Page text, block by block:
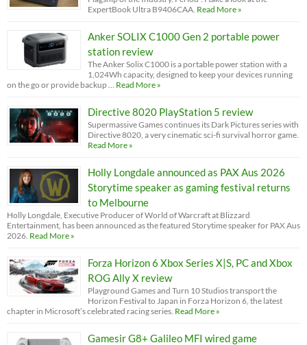
ExpertBook Ultra B9406CAA. Read More »
Anker SOLIX C1000 Gen 2 portable power
station review
The Anker Solix C1000 is a portable power station with a
1,024Wh capacity, designed to keep your devices running
on the go or provide backup …
Read More »
Directive 8020 PlayStation 5 review
Supermassive Games continues its Dark Pictures series with
Directive 8020, a very cinematic sci-fi survival horror game.
Read More »
Holly Longdale announced as PAX Aus 2026
Storytime speaker as gaming festival returns
to Melbourne
Holly Longdale, Executive Producer of World of Warcraft at Blizzard
Entertainment, has been announced as the featured Storytime speaker for PAX Aus
2026. Read More »
Forza Horizon 6 Xbox Series X|S, PC and Xbox
ROG Ally X review
Playground Games and Turn 10 Studios transport the
Horizon Festival to Japan in Forza Horizon 6, the latest
chapter in Microsoft’s celebrated racing series. Read More »
Gamesir G8+ Galileo MFI wired game